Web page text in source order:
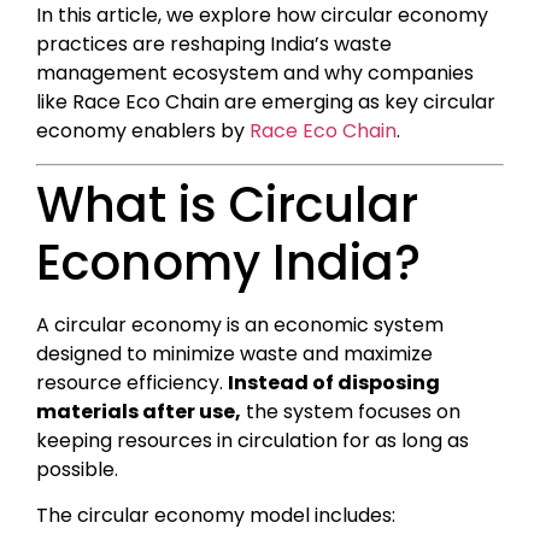
In this article, we explore how circular economy
practices are reshaping India’s waste
management ecosystem and why companies
like Race Eco Chain are emerging as key circular
economy enablers by Race Eco Chain.
What is Circular
Economy India?
A circular economy is an economic system
designed to minimize waste and maximize
resource efficiency. Instead of disposing
materials after use, the system focuses on
keeping resources in circulation for as long as
possible.
The circular economy model includes: